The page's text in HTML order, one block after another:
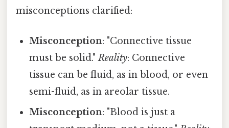
misconceptions clarified:
Misconception: "Connective tissue
must be solid."Reality: Connective
tissue can be fluid, as in blood, or even
semi-fluid, as in areolar tissue.
Misconception: "Blood is just a